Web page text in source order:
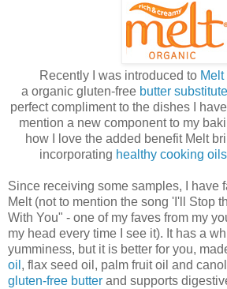
Recently I was introduced to
a organic gluten-free butter substitute
perfect compliment to the dishes I
mention a new component to my
how I love the added benefit Melt
incorporating healthy cooking oils
Since receiving some samples, I have
Melt (not to mention the song 'I'll Stop
With You" - one of my faves from my
my head every time I see it). It has a
yumminess, but it is better for you,
oil , flax seed oil, palm fruit oil and
gluten-free butter and supports